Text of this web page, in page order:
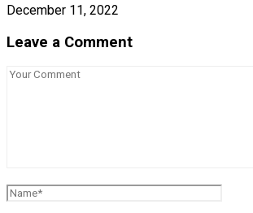
December 11, 2022
Leave a Comment